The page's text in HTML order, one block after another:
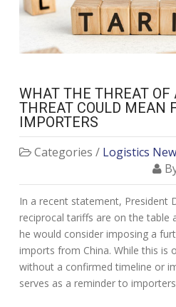
WHAT THE THREAT OF
THREAT COULD MEAN
IMPORTERS
Categories / Logistics
In a recent statement, President
reciprocal tariffs are on the table
he would consider imposing a
imports from China. While this
without a confirmed timeline or
serves as a reminder to